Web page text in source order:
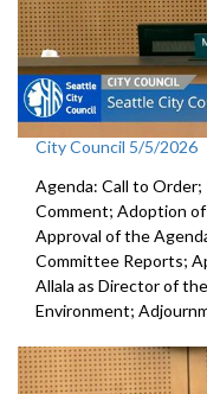
City Council 5/5/2026
Agenda: Call to Order;
Comment; Adoption
Approval of the
Committee Reports;
Allala as Director of
Environment;